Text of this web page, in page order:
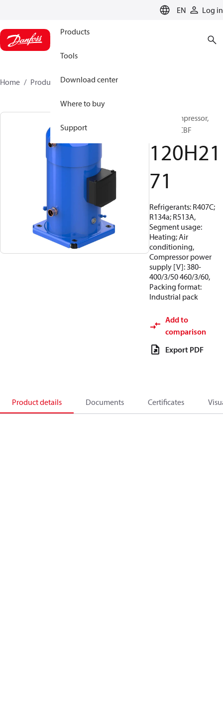
EN Log in
Products
Tools
Download center
Where to buy
Support
Home Products 120H2171
Scroll compressor,
SZ240A4CBF
120H21
71
Refrigerants: R407C;
R134a; R513A,
Segment usage:
Heating; Air
conditioning,
Compressor power
supply [V]: 380-
400/3/50 460/3/60,
Packing format:
Industrial pack
Add to
comparison
Export PDF
Product details Documents Certificates